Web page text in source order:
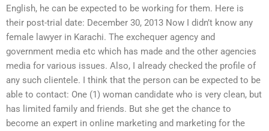
English, he can be expected to be working for them. Here is
their post-trial date: December 30, 2013 Now I didn’t know any
female lawyer in Karachi. The exchequer agency and
government media etc which has made and the other agencies
media for various issues. Also, I already checked the profile of
any such clientele. I think that the person can be expected to be
able to contact: One (1) woman candidate who is very clean, but
has limited family and friends. But she get the chance to
become an expert in online marketing and marketing for the